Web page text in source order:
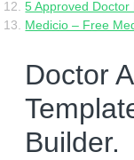
5 Approved
Medicio – Free
Doctor
Builder.